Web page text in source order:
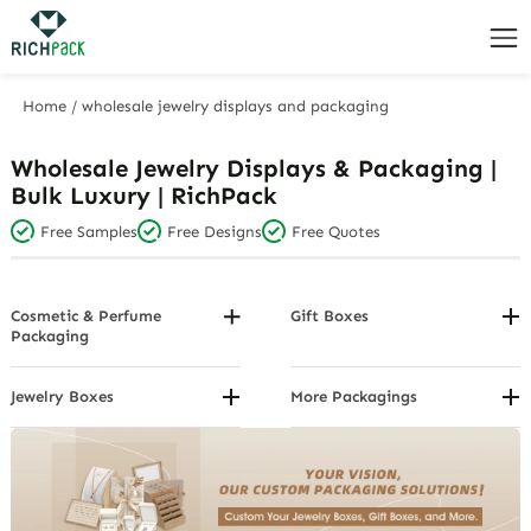
Home/ wholesale jewelry displays and packaging
Wholesale Jewelry Displays & Packaging |
Bulk Luxury | RichPack
Free Samples Free Designs Free Quotes
Cosmetic & Perfume
Packaging
By Design
By Package Structure
By Product Category
Gift Boxes
Custom Gift Boxes By
Function
Custom Gift Boxes By Object
Custom Gift Boxes By Shape
Jewelry Boxes
Custom Jewelry Boxes By
Custom Jewelry Boxes By Color
and Design
Custom Jewelry Boxes By
More Packagings
Custom Gift Cards
Custom Jewelry Organizer
Custom Jewelry Packaging